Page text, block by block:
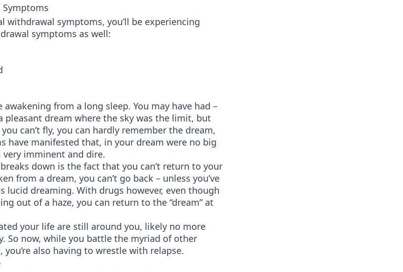
withdrawal symptoms, you’ll be experiencing
symptoms as well:
from a long sleep. You may have had –
pleasant dream where the sky was the limit, but
can’t fly, you can hardly remember the dream,
have manifested that, in your dream were no big
imminent and dire.
down is the fact that you can’t return to your
from a dream, you can’t go back – unless you’ve
lucid dreaming. With drugs however, even though
out of a haze, you can return to the “dream” at
your life are still around you, likely no more
So now, while you battle the myriad of other
also having to wrestle with relapse.